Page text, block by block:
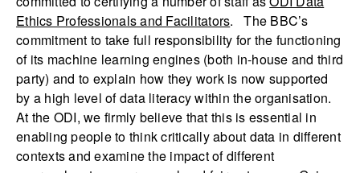
Ethics Professionals and Facilitators. The BBC’s
commitment to take full responsibility for the functioning
of its machine learning engines (both in-house and third
party) and to explain how they work is now supported
by a high level of data literacy within the organisation.
At the ODI, we firmly believe that this is essential in
enabling people to think critically about data in different
contexts and examine the impact of different